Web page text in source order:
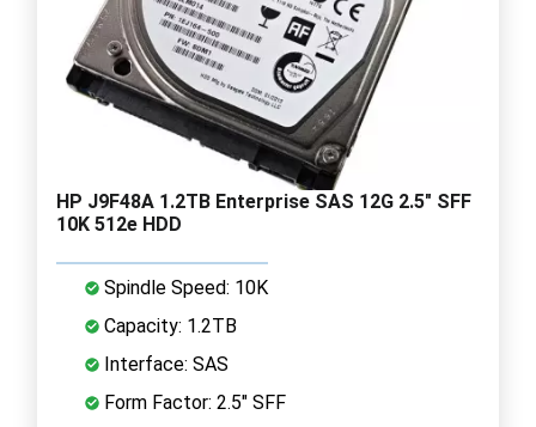
HP J9F48A 1.2TB Enterprise SAS 12G 2.5" SFF
10K 512e HDD
Spindle Speed: 10K
Capacity: 1.2TB
Interface: SAS
Form Factor: 2.5" SFF